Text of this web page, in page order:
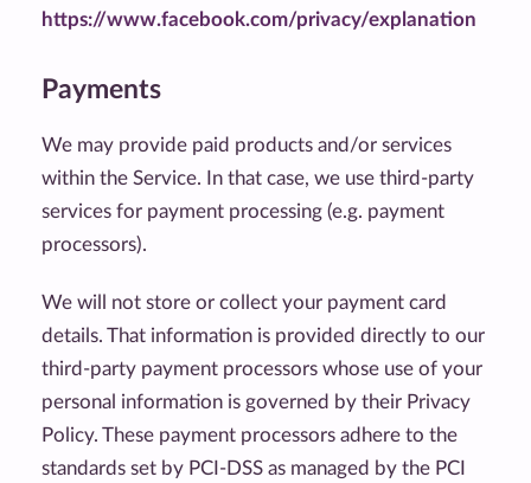
https://www.facebook.com/privacy/explanation
Payments
We may provide paid products and/or services
within the Service. In that case, we use third-party
services for payment processing (e.g. payment
processors).
We will not store or collect your payment card
details. That information is provided directly to our
third-party payment processors whose use of your
personal information is governed by their Privacy
Policy. These payment processors adhere to the
standards set by PCI-DSS as managed by the PCI